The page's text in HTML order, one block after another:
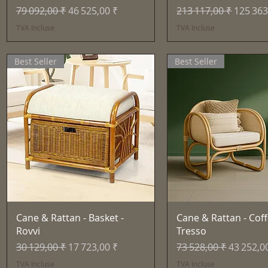
Prix original
79 092,00 ₹Prix promotionnel
46 525,00 ₹
TVA Incluse
Prix original
213 117,00 ₹ Prix
125
TVA Incluse
Aperçu rapide
Best Seller
Cane & Rattan - Basket -
Rovvi
Prix original
30 129,00 ₹ Prix promotionnel
17 723,00 ₹
TVA Incluse
Aperçu
Best Seller
Cane & Rattan -
Tresso
Prix original
73 528,00 ₹Prix
43
TVA Incluse